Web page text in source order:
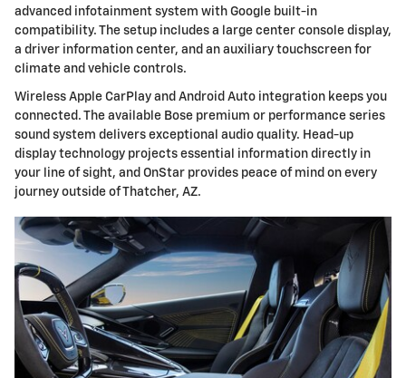
advanced infotainment system with Google built-in
compatibility. The setup includes a large center console display,
a driver information center, and an auxiliary touchscreen for
climate and vehicle controls.
Wireless Apple CarPlay and Android Auto integration keeps you
connected. The available Bose premium or performance series
sound system delivers exceptional audio quality. Head-up
display technology projects essential information directly in
your line of sight, and OnStar provides peace of mind on every
journey outside of Thatcher, AZ.